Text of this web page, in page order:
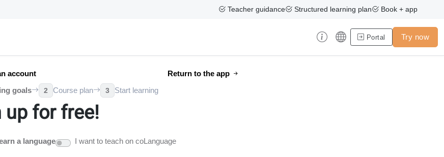
Teacher guidance Structured learning plan Book + app
Portal Try now
account Return to the app
goals 2 Course plan 3 Start learning
up for free!
a language I want to teach on coLanguage